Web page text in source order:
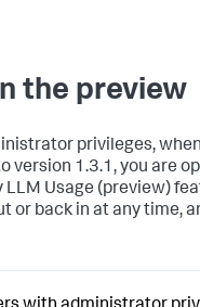
the preview
privileges,
version 1.3.1, you are
Usage (preview)
or back in at any time,